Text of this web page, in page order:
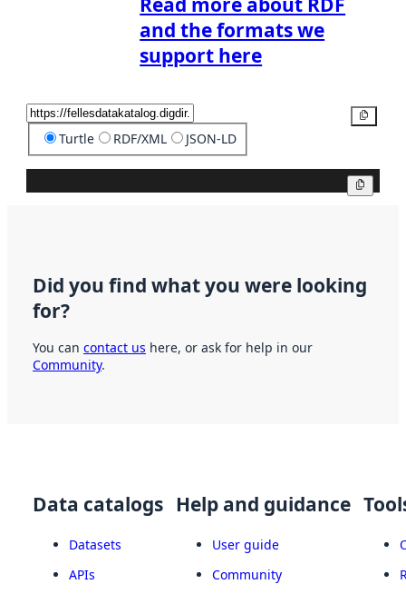
and the formats we
support here
Turtle RDF/XML JSON-LD
Did you find what you were looking
for?
You can contact us here, or ask for help in our
Community.
Data catalogs
Datasets
APIs
Help and guidance
User guide
Community